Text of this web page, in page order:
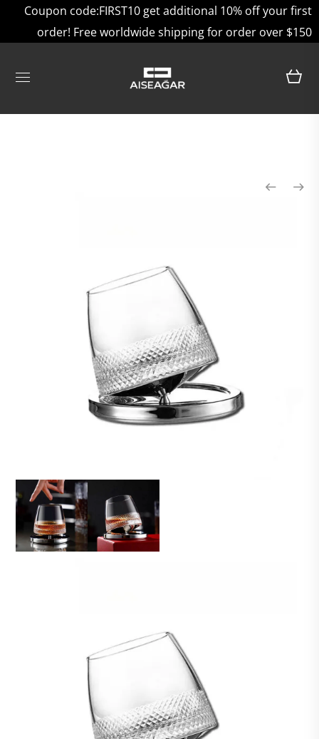
Coupon code:FIRST10 get additional 10% off your first
order! Free worldwide shipping for order over $150